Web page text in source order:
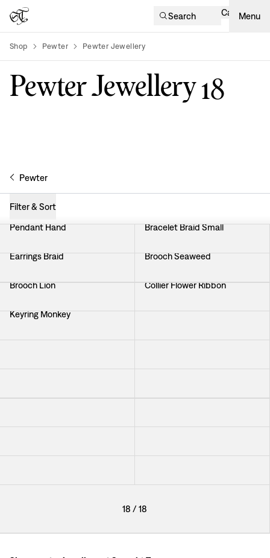
Search Cart Menu
Shop Pewter Pewter Jewellery
Pewter Jewellery18
Pewter
Filter & Sort
Pendant Hand Bracelet Braid Small
Earrings Braid Brooch Seaweed
Brooch Lion Collier Flower Ribbon
Keyring Monkey Brooch Knot
Earrings Starfish Earrings Knot
Bracelet Braid Medium Earrings Shell
Earrings Acantus Mini Bracelet Braid Large
Brooch Gren Pendant Shell Large
Pendant Elvis Necklace Etrurian
18 /18